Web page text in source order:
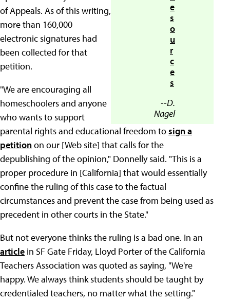
e
s
o
u
r
c
e
s
--D.
Nagel
of Appeals. As of this writing,
more than 160,000
electronic signatures had
been collected for that
petition.
"We are encouraging all
homeschoolers and anyone
who wants to support
parental rights and educational freedom tosign a
petitionon our [Web site] that calls for the
depublishing of the opinion," Donnelly said. "This is a
proper procedure in [California] that would essentially
confine the ruling of this case to the factual
circumstances and prevent the case from being used as
precedent in other courts in the State."
But not everyone thinks the ruling is a bad one. In an
article in SF Gate Friday, Lloyd Porter of the California
Teachers Association was quoted as saying, "We're
happy. We always think students should be taught by
credentialed teachers, no matter what the setting."